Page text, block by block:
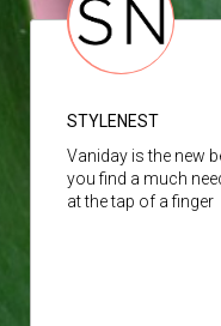
STYLENEST
Vaniday is the new
you find a much
at the tap of a finger